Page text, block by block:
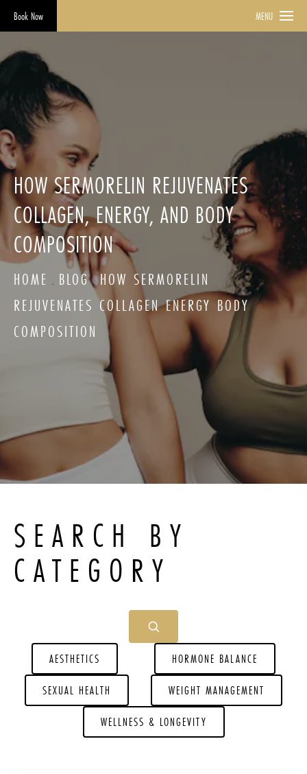
Book Now MENU
HOW SERMORELIN REJUVENATES
COLLAGEN, ENERGY, AND BODY
COMPOSITION
HOME BLOG HOW SERMORELIN
REJUVENATES COLLAGEN ENERGY BODY
COMPOSITION
SEARCH BY
CATEGORY
AESTHETICS
HORMONE BALANCE
SEXUAL HEALTH
WEIGHT MANAGEMENT
WELLNESS & LONGEVITY